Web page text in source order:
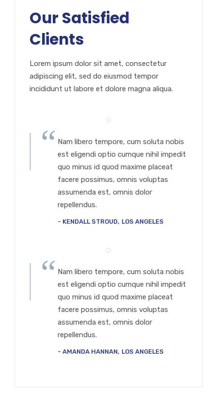
Our Satisfied
Clients
Lorem ipsum dolor sit amet, consectetur
adipiscing elit, sed do eiusmod tempor
incididunt ut labore et dolore magna aliqua.
Nam libero tempore, cum soluta nobis
est eligendi optio cumque nihil impedit
quo minus id quod maxime placeat
facere possimus, omnis voluptas
assumenda est, omnis dolor
repellendus.
KENDALL STROUD LOS ANGELES
Nam libero tempore, cum soluta nobis
est eligendi optio cumque nihil impedit
quo minus id quod maxime placeat
facere possimus, omnis voluptas
assumenda est, omnis dolor
repellendus.
AMANDA HANNAN LOS ANGELES